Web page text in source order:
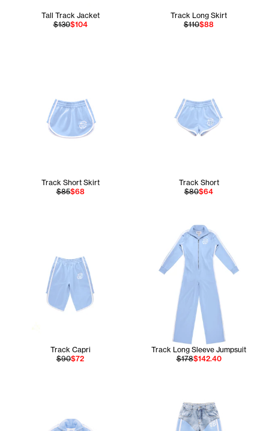
Tall Track Jacket
$130$104
Track Long Skirt
$110$88
Track Short Skirt
$85$68
Track Short
$80$64
Track Capri
$90$72
Track Long Sleeve Jumpsuit
$178$142.40